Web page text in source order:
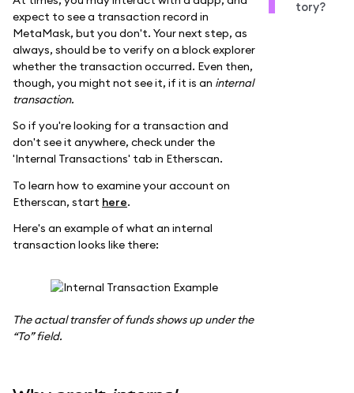
expect to see a transaction record in
MetaMask, but you don't. Your next step, as
always, should be to verify on a block explorer
whether the transaction occurred. Even then,
though, you might not see it, if it is an internal
transaction.
So if you're looking for a transaction and
don't see it anywhere, check under the
'Internal Transactions' tab in Etherscan.
To learn how to examine your account on
Etherscan, start here.
Here's an example of what an internal
transaction looks like there:
The actual transfer of funds shows up under the
“To” field.
tory?